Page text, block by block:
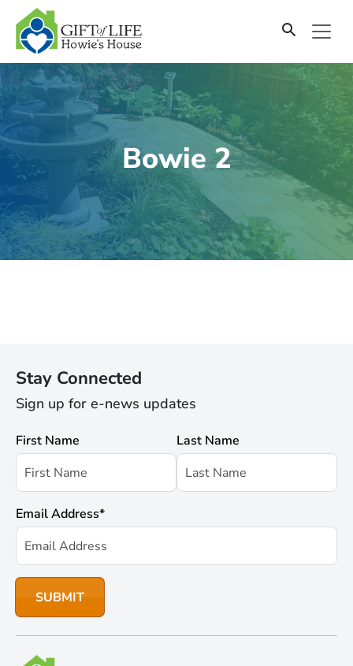
SKIP
TO
CONTENT
Bowie 2
Stay Connected
Sign up for e-news updates
First Name Last Name
Email Address*